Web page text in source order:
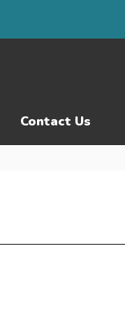
Contact Us